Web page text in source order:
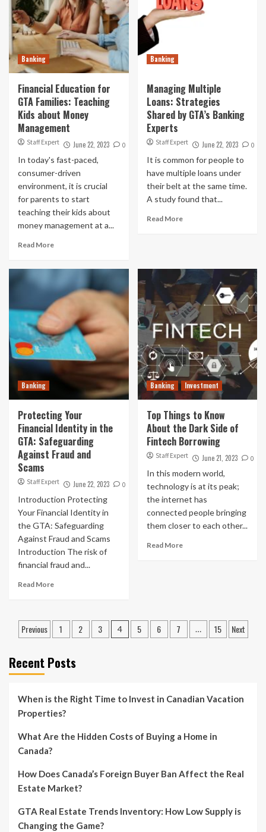
Banking
Financial Education for
GTA Families: Teaching
Kids about Money
Management
Staff Expert June 22, 2023 0
In today's fast-paced,
consumer-driven
environment, it is crucial
for parents to start
teaching their kids about
money management at a...
Read More
Banking
Managing Multiple
Loans: Strategies
Shared by GTA’s Banking
Experts
Staff Expert June 22, 2023 0
It is common for people to
have multiple loans under
their belt at the same time.
A study found that...
Read More
Banking
Protecting Your
Financial Identity in the
GTA: Safeguarding
Against Fraud and
Scams
Staff Expert June 22, 2023 0
Introduction Protecting
Your Financial Identity in
the GTA: Safeguarding
Against Fraud and Scams
Introduction The risk of
financial fraud and...
Read More
Banking Investment
Top Things to Know
About the Dark Side of
Fintech Borrowing
Staff Expert June 21, 2023 0
In this modern world,
technology is at its peak;
the internet has
connected people bringing
them closer to each other...
Read More
Posts
Previous 1 2 3 4 5 6 7 … 15 Next
Recent Posts
When is the Right Time to Invest in Canadian Vacation
Properties?
What Are the Hidden Costs of Buying a Home in
Canada?
How Does Canada’s Foreign Buyer Ban Affect the Real
Estate Market?
GTA Real Estate Trends Inventory: How Low Supply is
Changing the Game?